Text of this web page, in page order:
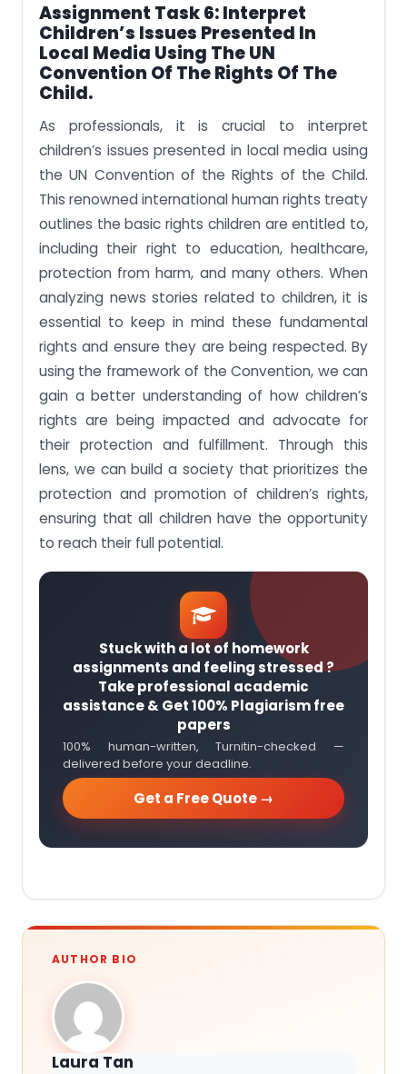
Assignment Task 6:Interpret
Children’s Issues Presented In
Local Media Using The UN
Convention Of The Rights Of The
Child.
As professionals, it is crucial to interpret
children’s issues presented in local media using
the UN Convention of the Rights of the Child.
This renowned international human rights treaty
outlines the basic rights children are entitled to,
including their right to education, healthcare,
protection from harm, and many others. When
analyzing news stories related to children, it is
essential to keep in mind these fundamental
rights and ensure they are being respected. By
using the framework of the Convention, we can
gain a better understanding of how children’s
rights are being impacted and advocate for
their protection and fulfillment. Through this
lens, we can build a society that prioritizes the
protection and promotion of children’s rights,
ensuring that all children have the opportunity
to reach their full potential.
Stuck with a lot of homework
assignments and feeling stressed ?
Take professional academic
assistance & Get 100% Plagiarism free
papers
100% human-written, Turnitin-checked —
delivered before your deadline.
Get a Free Quote →
AUTHOR BIO
Laura Tan